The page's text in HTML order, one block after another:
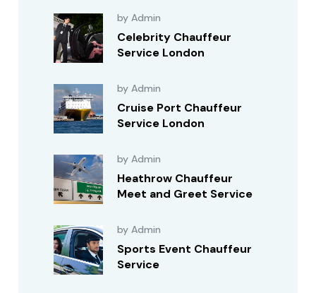
by Admin
Celebrity Chauffeur
Service London
by Admin
Cruise Port Chauffeur
Service London
by Admin
Heathrow Chauffeur
Meet and Greet Service
by Admin
Sports Event Chauffeur
Service